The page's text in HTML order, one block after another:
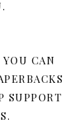
CAN
SUPPORT